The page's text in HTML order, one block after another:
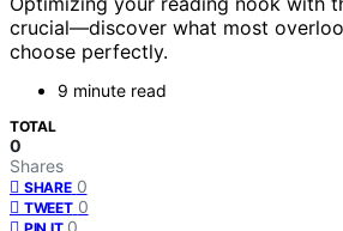
crucial—discover what most
choose perfectly.
9 minute read
TOTAL
0
Shares
SHARE 0
TWEET 0